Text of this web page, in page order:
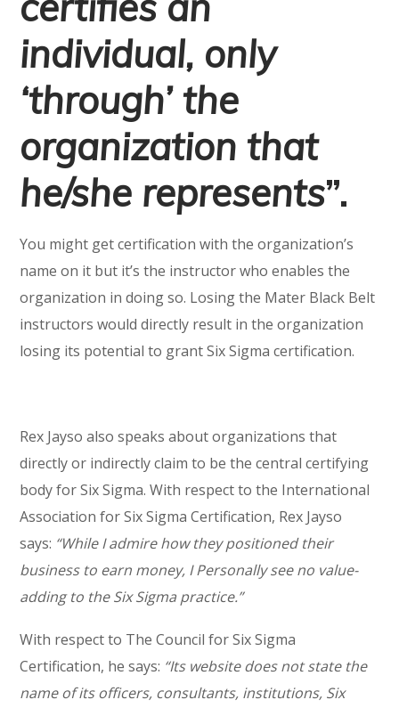
individual, only
‘through’ the
organization that
he/she represents”.
You might get certification with the organization’s
name on it but it’s the instructor who enables the
organization in doing so. Losing the Mater Black Belt
instructors would directly result in the organization
losing its potential to grant Six Sigma certification.
Rex Jayso also speaks about organizations that
directly or indirectly claim to be the central certifying
body for Six Sigma. With respect to the International
Association for Six Sigma Certification, Rex Jayso
says: “While I admire how they positioned their
business to earn money, I Personally see no value-
adding to the Six Sigma practice.”
With respect to The Council for Six Sigma
Certification, he says: “Its website does not state the
name of its officers, consultants, institutions, Six